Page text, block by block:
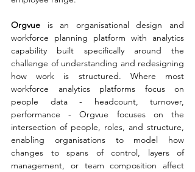
Orgvue is an organisational design and
workforce planning platform with analytics
capability built specifically around the
challenge of understanding and redesigning
how work is structured. Where most
workforce analytics platforms focus on
people data - headcount, turnover,
performance - Orgvue focuses on the
intersection of people, roles, and structure,
enabling organisations to model how
changes to spans of control, layers of
management, or team composition affect